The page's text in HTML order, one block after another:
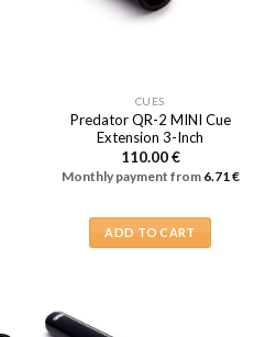
CUES
Predator QR-2 MINI Cue
Extension 3-Inch
110.00€
Monthly payment from 6.71 €
ADD TO CART